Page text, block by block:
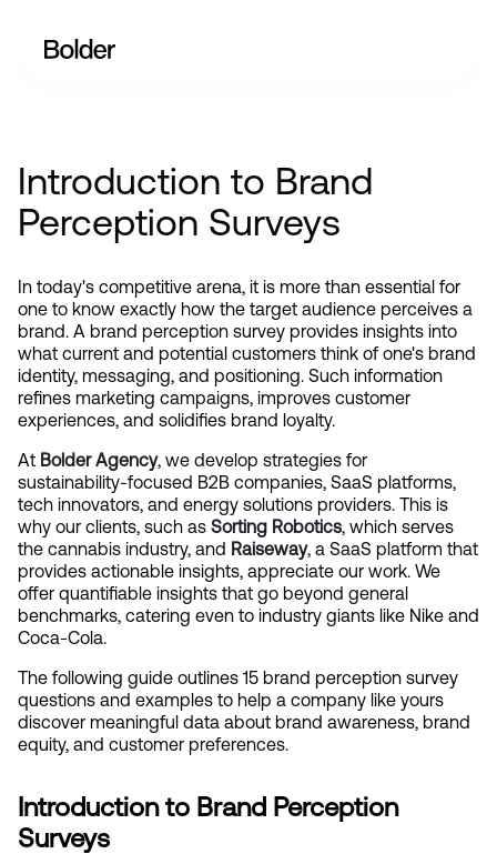
Introduction to Brand
Perception Surveys
In today's competitive arena, it is more than essential for
one to know exactly how the target audience perceives a
brand. A brand perception survey provides insights into
what current and potential customers think of one's brand
identity, messaging, and positioning. Such information
refines marketing campaigns, improves customer
experiences, and solidifies brand loyalty.
At Bolder Agency, we develop strategies for
sustainability-focused B2B companies, SaaS platforms,
tech innovators, and energy solutions providers. This is
why our clients, such as Sorting Robotics, which serves
the cannabis industry, and Raiseway, a SaaS platform that
provides actionable insights, appreciate our work. We
offer quantifiable insights that go beyond general
benchmarks, catering even to industry giants like Nike and
Coca-Cola.
The following guide outlines 15 brand perception survey
questions and examples to help a company like yours
discover meaningful data about brand awareness, brand
equity, and customer preferences.
Introduction to Brand Perception
Surveys